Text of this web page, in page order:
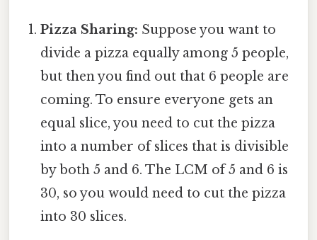
Pizza Sharing: Suppose you want to
divide a pizza equally among 5 people,
but then you find out that 6 people are
coming. To ensure everyone gets an
equal slice, you need to cut the pizza
into a number of slices that is divisible
by both 5 and 6. The LCM of 5 and 6 is
30, so you would need to cut the pizza
into 30 slices.